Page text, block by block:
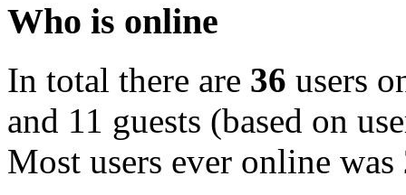
Who is online
In total there are 36 users
and 11 guests (based on
Most users ever online was